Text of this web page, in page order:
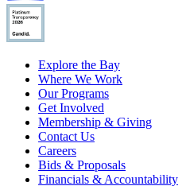
Explore the Bay
Where We Work
Our Programs
Get Involved
Membership & Giving
Contact Us
Careers
Bids & Proposals
Financials & Accountability